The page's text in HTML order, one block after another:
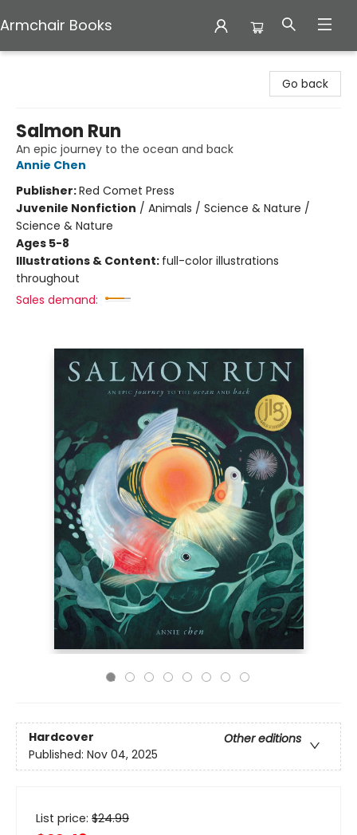
Armchair Books
Go back
Salmon Run
An epic journey to the ocean and back
Annie Chen
Publisher:Red Comet Press
Juvenile Nonfiction / Animals / Science & Nature /
Science & Nature
Ages 5-8
Illustrations & Content: full-color illustrations
throughout
Sales demand:
Hardcover
Other editions
Published: Nov 04, 2025
List price: $24.99